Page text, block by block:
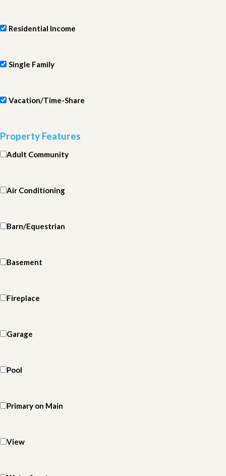
Residential Income
Single Family
Vacation/Time-Share
Property Features
Adult Community
Air Conditioning
Barn/Equestrian
Basement
Fireplace
Garage
Pool
Primary on Main
View